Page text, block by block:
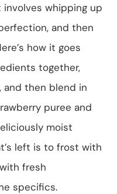
whipping up
and then
how it goes
together,
and then blend in
puree and
moist
left is to frost with
fresh
specifics.